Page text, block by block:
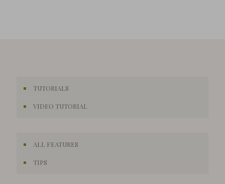
TUTORIALS
VIDEO TUTORIAL
ALL FEATURES
TIPS